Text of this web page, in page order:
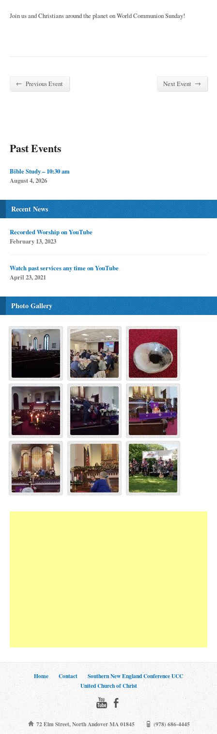
Join us and Christians around the planet on World Communion Sunday!
← Previous Event Next Event →
Past Events
Bible Study – 10:30 am
August 4, 2026
Recent News
Recorded Worship on YouTube
February 13, 2023
Watch past services any time on YouTube
April 23, 2021
Photo Gallery
Home Contact
Southern New England Conference UCC
United Church of Christ
72 Elm Street, North Andover MA 01845 (978) 686-4445